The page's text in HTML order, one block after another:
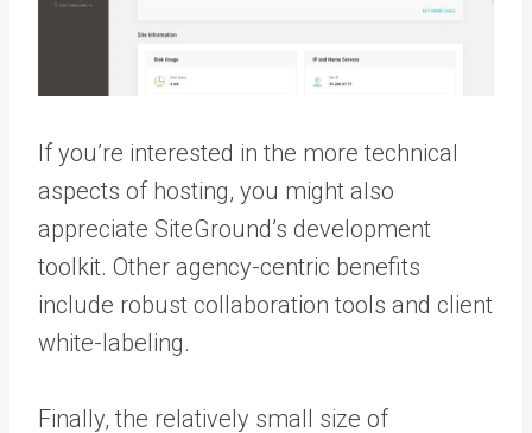
If you’re interested in the more technical
aspects of hosting, you might also
appreciate SiteGround’s development
toolkit. Other agency-centric benefits
include robust collaboration tools and client
white-labeling.
Finally, the relatively small size of